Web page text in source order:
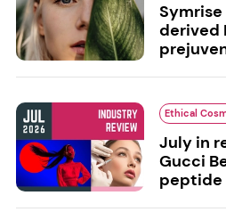
derived
Ethical
July in
Gucci
peptide